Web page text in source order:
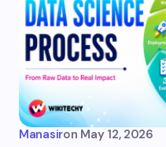
Manasiron May 12, 2026